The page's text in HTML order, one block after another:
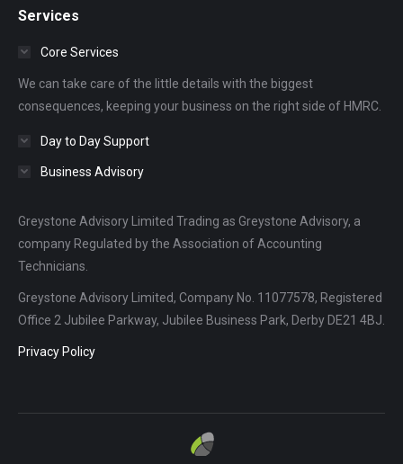
opens
window
opens
windowwindow
Services
Core Services
We can take care of the little details with the biggest
consequences, keeping your business on the right side of HMRC.
Day to Day Support
Business Advisory
Greystone Advisory Limited Trading as Greystone Advisory, a
company Regulated by the Association of Accounting
Technicians.
Greystone Advisory Limited, Company No. 11077578, Registered
Office 2 Jubilee Parkway, Jubilee Business Park, Derby DE21 4BJ.
Privacy Policy